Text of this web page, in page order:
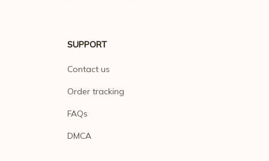
SUPPORT
Contact us
Order tracking
FAQs
DMCA